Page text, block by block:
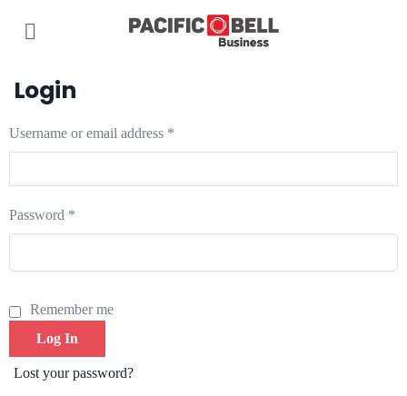
Login
Username or email address *
Password *
Remember me
Log In
Lost your password?